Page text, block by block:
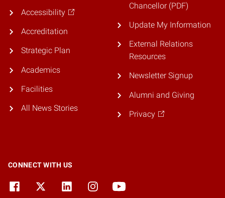
Accessibility
Accreditation
Strategic Plan
Academics
Facilities
All News Stories
Chancellor (PDF)
Update My Information
External Relations
Resources
Newsletter Signup
Alumni and Giving
Privacy
CONNECT WITH US